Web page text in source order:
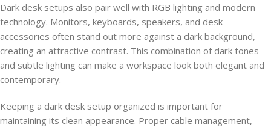
Dark desk setups also pair well with RGB lighting and modern
technology. Monitors, keyboards, speakers, and desk
accessories often stand out more against a dark background,
creating an attractive contrast. This combination of dark tones
and subtle lighting can make a workspace look both elegant and
contemporary.
Keeping a dark desk setup organized is important for
maintaining its clean appearance. Proper cable management,